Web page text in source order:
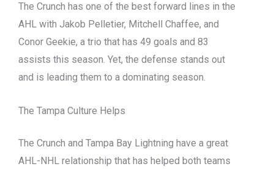
The Crunch has one of the best forward lines in the
AHL with Jakob Pelletier, Mitchell Chaffee, and
Conor Geekie, a trio that has 49 goals and 83
assists this season. Yet, the defense stands out
and is leading them to a dominating season.
The Tampa Culture Helps
The Crunch and Tampa Bay Lightning have a great
AHL-NHL relationship that has helped both teams